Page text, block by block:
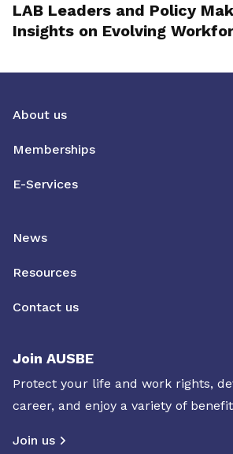
LAB Leaders and Policy
Insights on Evolving
About us
Memberships
E-Services
News
Resources
Contact us
Join AUSBE
Protect your life and work rights,
career, and enjoy a variety of
Join us